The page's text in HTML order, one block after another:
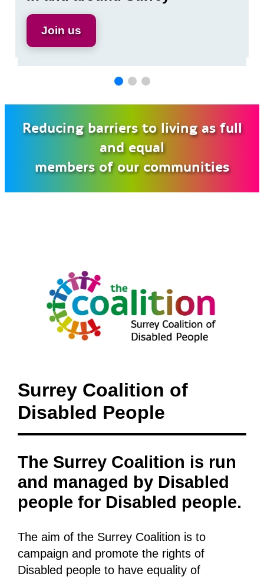
Find out more
Join usFind out more
Reducing barriers to living as full
and equal
members of our communities
Surrey Coalition of
Disabled People
The Surrey Coalition is run
and managed by Disabled
people for Disabled people.
The aim of the Surrey Coalition is to
campaign and promote the rights of
Disabled people to have equality of